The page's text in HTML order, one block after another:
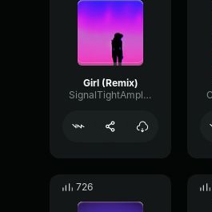
Girl (Remix)
SignalTightAmplitude65349
726